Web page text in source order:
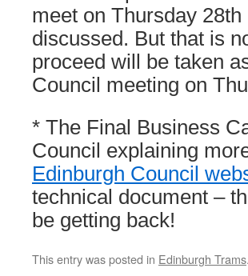
meet on Thursday
discussed. But that is
proceed will be taken
Council meeting on
* The Final Business
Council explaining
Edinburgh Council
technical document –
be getting back!
This entry was posted in Edinburgh Trams